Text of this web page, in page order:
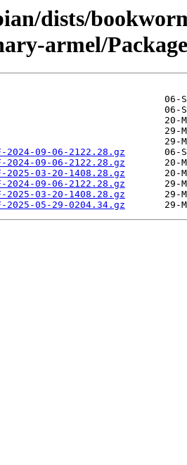
dists/
armel/
2024-09-06-2122.28.gz
2024-09-06-2122.28.gz
2025-03-20-1408.28.gz
2024-09-06-2122.28.gz
2025-03-20-1408.28.gz
2025-05-29-0204.34.gz